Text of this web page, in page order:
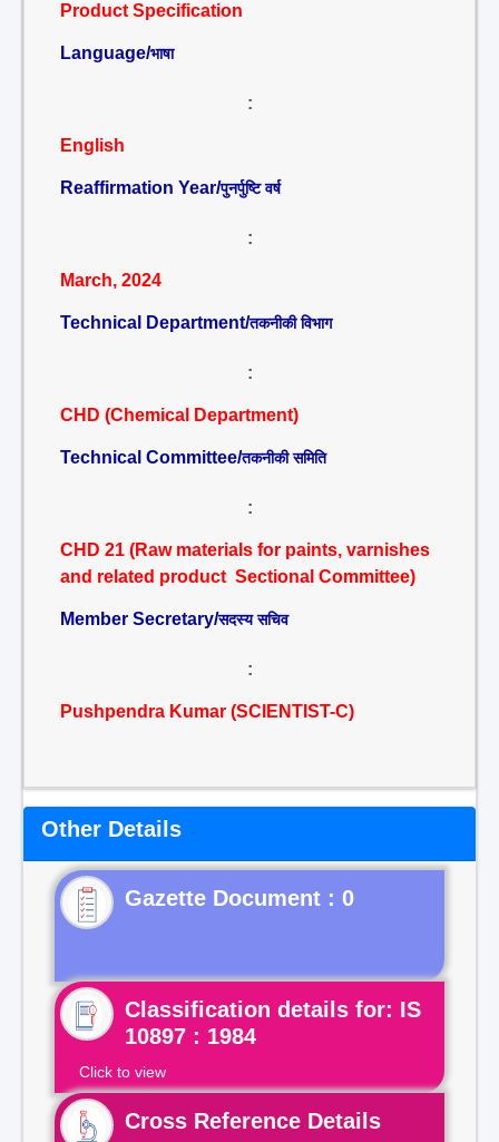
Product Specification
Language/भाषा
:
English
Reaffirmation Year/पुनर्पुष्टि वर्ष
:
March, 2024
Technical Department/तकनीकी विभाग
:
CHD (Chemical Department)
Technical Committee/तकनीकी समिति
:
CHD 21 (Raw materials for paints, varnishes
and related product Sectional Committee)
Member Secretary/सदस्य सचिव
:
Pushpendra Kumar (SCIENTIST-C)
Other Details
Gazette Document : 0
Classification details for: IS
10897 : 1984
Click to view
Cross Reference Details